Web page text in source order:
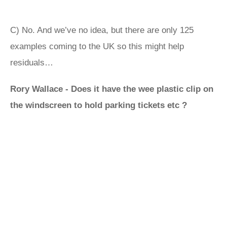
C) No. And we’ve no idea, but there are only 125
examples coming to the UK so this might help
residuals…
Rory Wallace - Does it have the wee plastic clip on
the windscreen to hold parking tickets etc ?